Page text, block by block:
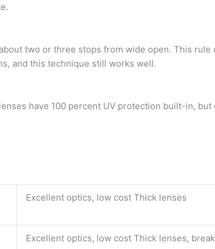
two or three stops from wide open. This
and this technique still works well.
have 100 percent UV protection built-in,
Excellent optics, low cost Thick lenses
Excellent optics, low cost Thick lenses,